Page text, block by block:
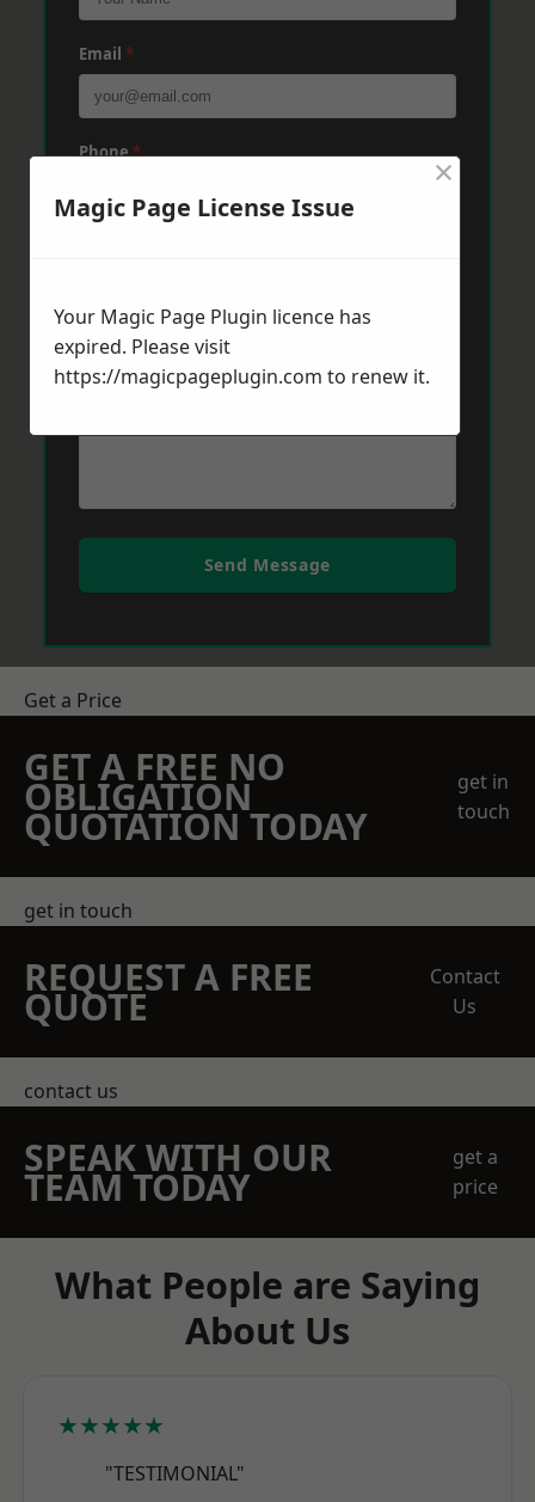
Email *
Phone*
Message *
Send Message
Get a Price
GET A FREE NO
OBLIGATION
QUOTATION TODAY
get in
touch
get in touch
REQUEST A FREE
QUOTE
Contact
Us
contact us
SPEAK WITH OUR
TEAM TODAY
get a
price
What People are Saying
About Us
★★★★★
"TESTIMONIAL"
Magic Page License Issue
×
Your Magic Page Plugin licence has
expired. Please visit
https://magicpageplugin.com to renew it.